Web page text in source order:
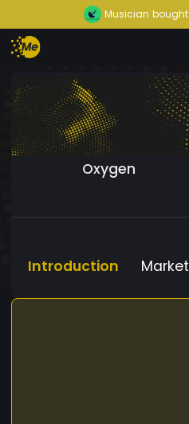
Musician bought
Oxygen
Introduction Market